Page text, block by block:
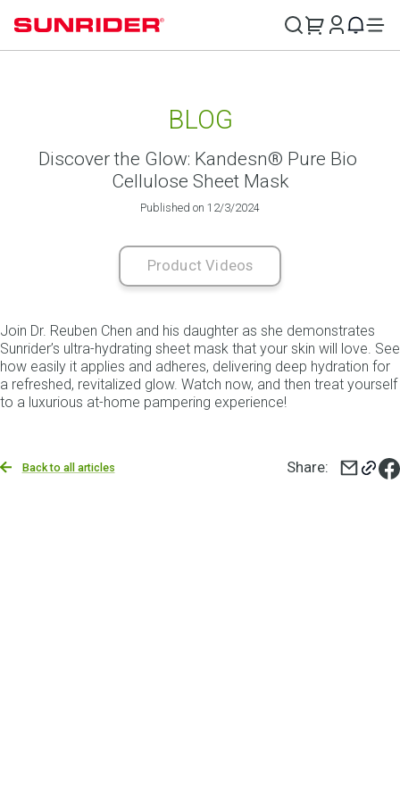
BLOG
Discover the Glow: Kandesn® Pure Bio
Cellulose Sheet Mask
Published on 12/3/2024
Product Videos
Join Dr. Reuben Chen and his daughter as she demonstrates
Sunrider’s ultra-hydrating sheet mask that your skin will love. See
how easily it applies and adheres, delivering deep hydration for
a refreshed, revitalized glow. Watch now, and then treat yourself
to a luxurious at-home pampering experience!
Back to all articles Share: